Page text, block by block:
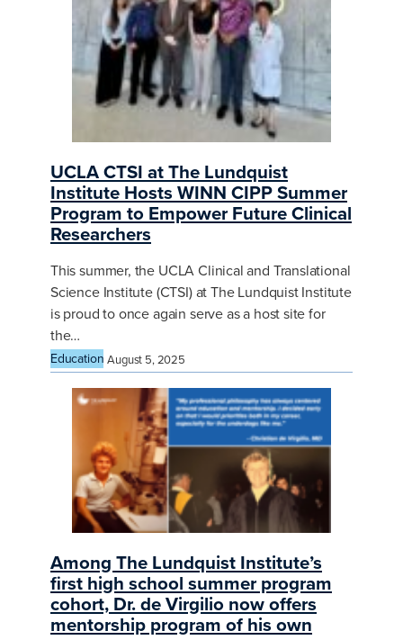
UCLA CTSI at The Lundquist
Institute Hosts WINN CIPP Summer
Program to Empower Future Clinical
Researchers
This summer, the UCLA Clinical and Translational
Science Institute (CTSI) at The Lundquist Institute
is proud to once again serve as a host site for
the…
Education August 5, 2025
Among The Lundquist Institute’s
first high school summer program
cohort, Dr. de Virgilio now offers
mentorship program of his own